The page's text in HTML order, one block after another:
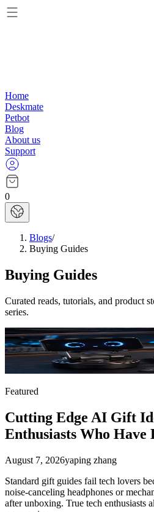
Home
Deskmate
Petbot
Blog
About us
Support
0
Blogs/
Buying Guides
Buying Guides
Curated reads, tutorials, and product
series.
Featured
Cutting Edge AI Gift
Enthusiasts Who Have
August 7, 2026yaping zhang
Standard gift guides fail tech lovers
noise-canceling headphones or
after unboxing. True tech enthusiasts